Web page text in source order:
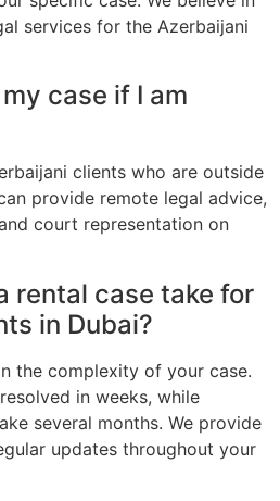
services for the Azerbaijani
case if I am
clients who are outside
provide remote legal advice,
court representation on
rental case take for
in Dubai?
the complexity of your case.
in weeks, while
several months. We provide
updates throughout your